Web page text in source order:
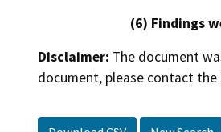
(6) Findings
Disclaimer: The document
document, please contact